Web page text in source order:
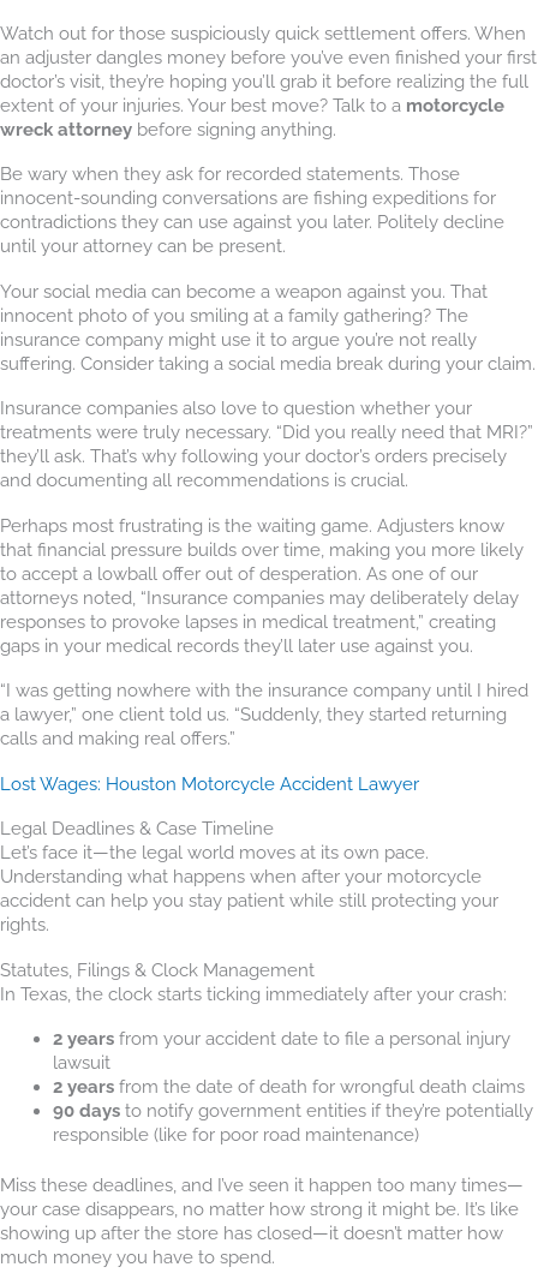
Watch out for those suspiciously quick settlement offers. When
an adjuster dangles money before you’ve even finished your first
doctor’s visit, they’re hoping you’ll grab it before realizing the full
extent of your injuries. Your best move? Talk to a motorcycle
wreck attorney before signing anything.
Be wary when they ask for recorded statements. Those
innocent-sounding conversations are fishing expeditions for
contradictions they can use against you later. Politely decline
until your attorney can be present.
Your social media can become a weapon against you. That
innocent photo of you smiling at a family gathering? The
insurance company might use it to argue you’re not really
suffering. Consider taking a social media break during your claim.
Insurance companies also love to question whether your
treatments were truly necessary. “Did you really need that MRI?”
they’ll ask. That’s why following your doctor’s orders precisely
and documenting all recommendations is crucial.
Perhaps most frustrating is the waiting game. Adjusters know
that financial pressure builds over time, making you more likely
to accept a lowball offer out of desperation. As one of our
attorneys noted, “Insurance companies may deliberately delay
responses to provoke lapses in medical treatment,” creating
gaps in your medical records they’ll later use against you.
“I was getting nowhere with the insurance company until I hired
a lawyer,” one client told us. “Suddenly, they started returning
calls and making real offers.”
Lost Wages: Houston Motorcycle Accident Lawyer
Legal Deadlines & Case Timeline
Let’s face it—the legal world moves at its own pace.
Understanding what happens when after your motorcycle
accident can help you stay patient while still protecting your
rights.
Statutes, Filings & Clock Management
In Texas, the clock starts ticking immediately after your crash:
2 yearsfrom your accident date to file a personal injury
lawsuit
2 yearsfrom the date of death for wrongful death claims
90 daysto notify government entities if they’re potentially
responsible (like for poor road maintenance)
Miss these deadlines, and I’ve seen it happen too many times—
your case disappears, no matter how strong it might be. It’s like
showing up after the store has closed—it doesn’t matter how
much money you have to spend.